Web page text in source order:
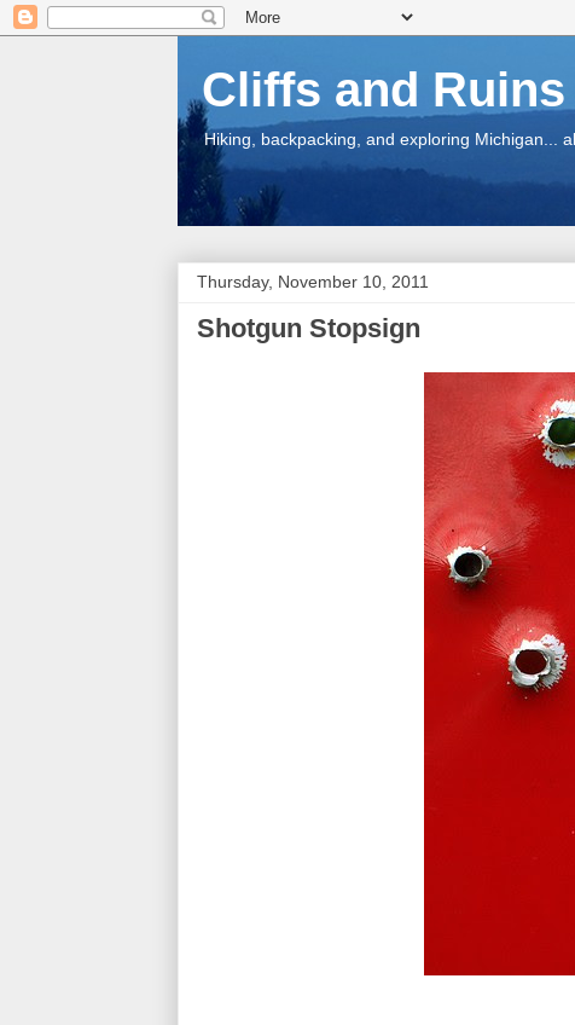
Cliffs and Ruins
Hiking, backpacking, and exploring Michigan...
Thursday, November 10, 2011
Shotgun Stopsign